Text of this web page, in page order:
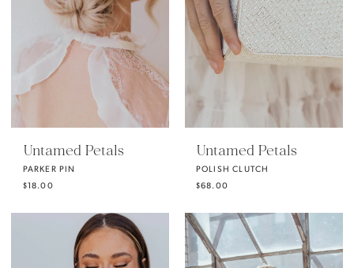
Untamed Petals
PARKER PIN
$18.00
Untamed Petals
POLISH CLUTCH
$68.00